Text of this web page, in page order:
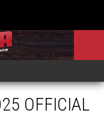
OFFICIAL